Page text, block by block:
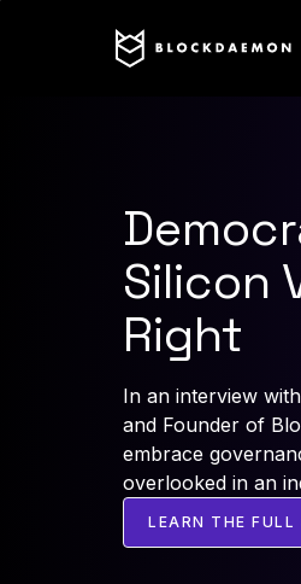
Silicon
Right
In an interview
and Founder of
embrace
overlooked in an
LEARN THE FULL